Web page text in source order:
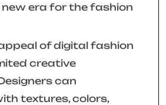
new era for the fashion
of digital fashion
creative
can
textures, colors,